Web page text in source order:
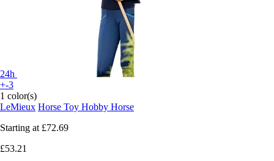
24h
+-3
1 color(s)
LeMieux Horse Toy Hobby Horse
Starting at £72.69
£53.21